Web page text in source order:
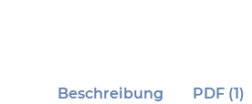
Beschreibung PDF (1)